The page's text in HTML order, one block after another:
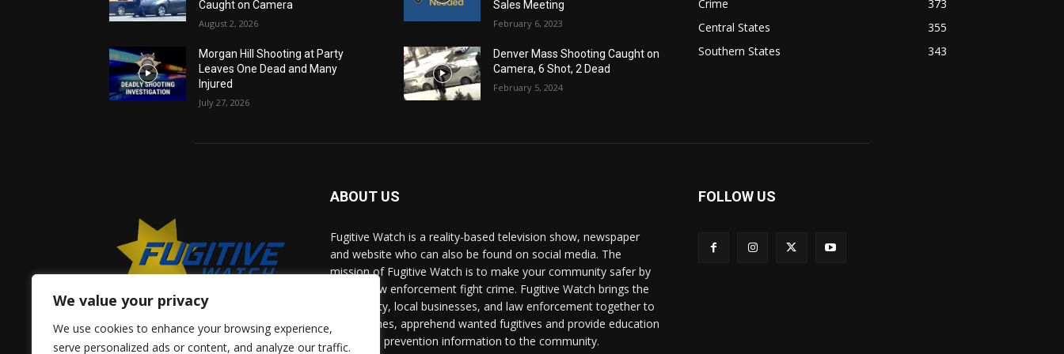
We value your privacy
We use cookies to enhance your browsing experience,
serve personalized ads or content, and analyze our traffic.
Caught on Camera
August 2, 2026
Morgan Hill Shooting at Party
Leaves One Dead and Many
Injured
July 27, 2026
Sales Meeting
February 6, 2023
Denver Mass Shooting Caught on
Camera, 6 Shot, 2 Dead
February 5, 2024
Crime
373
Central States
355
Southern States
343
ABOUT US
Fugitive Watch is a reality-based television show, newspaper
and website who can also be found on social media. The
mission of Fugitive Watch is to make your community safer by
helping law enforcement fight crime. Fugitive Watch brings the
community, local businesses, and law enforcement together to
solve crimes, apprehend wanted fugitives and provide education
and crime prevention information to the community.
FOLLOW US